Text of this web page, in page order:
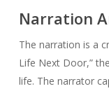
Narration
The narration is a
Life Next Door,”
life. The narrator